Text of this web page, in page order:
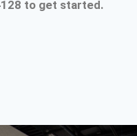
to get started.